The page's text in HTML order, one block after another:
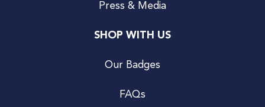
Press & Media
SHOP WITH US
Our Badges
FAQs